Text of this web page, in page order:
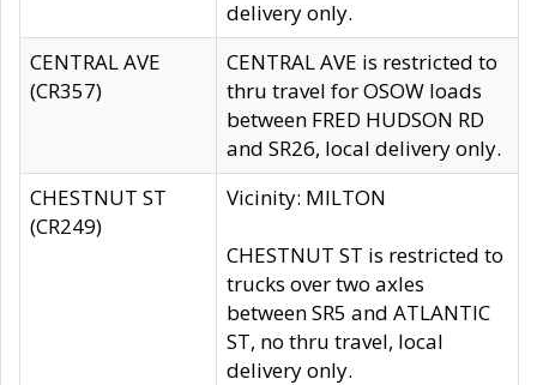
delivery only.
CENTRAL AVE
(CR357)
CENTRAL AVE is restricted to
thru travel for OSOW loads
between FRED HUDSON RD
and SR26, local delivery only.
CHESTNUT ST
(CR249)
Vicinity: MILTON
CHESTNUT ST is restricted to
trucks over two axles
between SR5 and ATLANTIC
ST, no thru travel, local
delivery only.